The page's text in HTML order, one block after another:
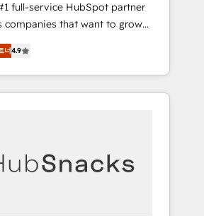
Design HubSpot Impact Award
Driven Design Agency of the
Enablement HubSpot
🏆2015 Growth-Driven Design
Year 🏆2015 Became the 5th
🏆2014 HubSpot
Partner 📆Founded in
full-service HubSpot partner
companies that want to grow
HubSpot onboarding, to
a new website to
and digital marketing; we do
results)! In short, our
- Marketing & sales
marketing, advertising,
너4.9